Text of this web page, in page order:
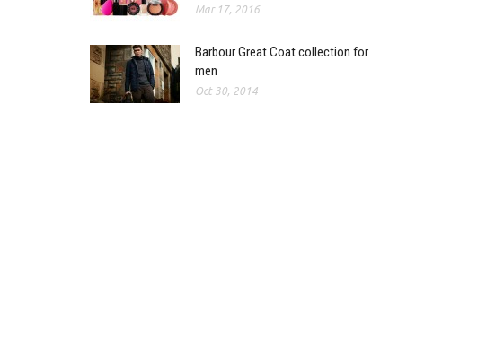
Mar 17, 2016
Barbour Great Coat collection for
men
Oct 30, 2014